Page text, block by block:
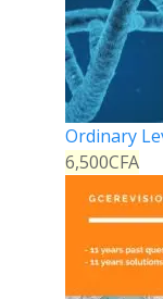
Ordinary
6,500CFA